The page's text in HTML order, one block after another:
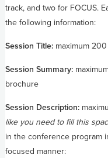
track, and two for FOCUS.
the following information:
Session Title: maximum
Session Summary:
brochure
Session Description:
like you need to fill this
in the conference program
focused manner: